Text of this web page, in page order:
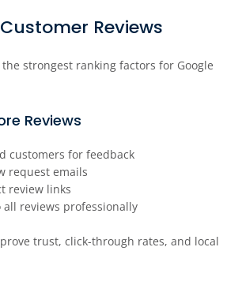
Reviews
the strongest ranking factors for Google
Reviews
customers for feedback
request emails
review links
all reviews professionally
trust, click-through rates, and local